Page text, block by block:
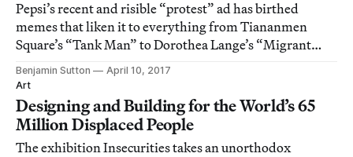
Pepsi’s recent and risible “protest” ad has birthed
memes that liken it to everything from Tiananmen
Square’s “Tank Man” to Dorothea Lange’s “Migrant
Mother.”
Benjamin Sutton
April 10, 2017
Art
Designing and Building for the World’s 65
Million Displaced People
The exhibition Insecurities takes an unorthodox